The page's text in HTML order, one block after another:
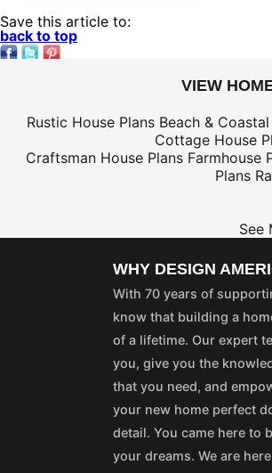
Save this article to:
back to top
VIEW
Rustic House Plans Beach &
Cottage House
Craftsman House Plans Farmhouse
Plans
See
WHY DESIGN
With 70 years of
know that building a
of a lifetime. Our expert
you, give you the
that you need, and
your new home perfect
detail. You came here to
your dreams. We are